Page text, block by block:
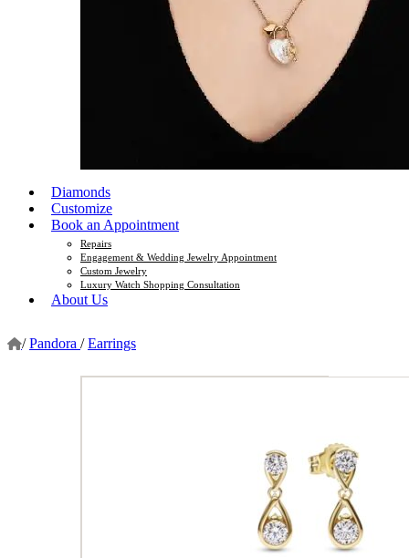
Diamonds
Customize
Book an Appointment
Repairs
Engagement & Wedding Jewelry Appointment
Custom Jewelry
Luxury Watch Shopping Consultation
About Us
/ Pandora / Earrings